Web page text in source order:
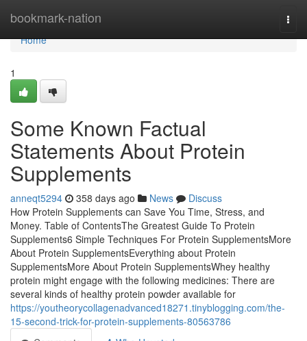
bookmark-nation
Home
Home
1
Some Known Factual
Statements About Protein
Supplements
anneqt5294 358 days ago News
Discuss
How Protein Supplements can Save You Time, Stress, and
Money. Table of ContentsThe Greatest Guide To Protein
Supplements6 Simple Techniques For Protein SupplementsMore
About Protein SupplementsEverything about Protein
SupplementsMore About Protein SupplementsWhey healthy
protein might engage with the following medicines: There are
several kinds of healthy protein powder available for
https://youtheorycollagenadvanced18271.tinyblogging.com/the-
15-second-trick-for-protein-supplements-80563786